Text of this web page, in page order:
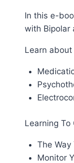
In this e-
with Bipolar
Learn about
Learning To
The Way
Monitor